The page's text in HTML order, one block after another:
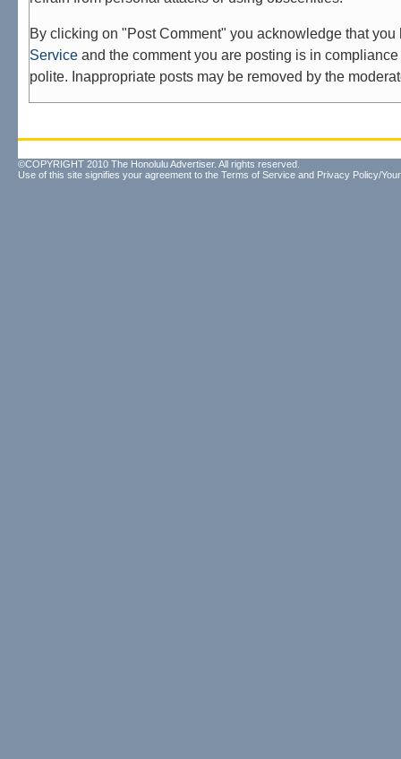
By clicking on "Post Comment" you acknowledge that
Service and the comment you are posting is in
polite. Inappropriate posts may be removed by the
©COPYRIGHT 2010 The Honolulu Advertiser. All rights reserved.
Use of this site signifies your agreement to the Terms of Service and Privacy Policy/